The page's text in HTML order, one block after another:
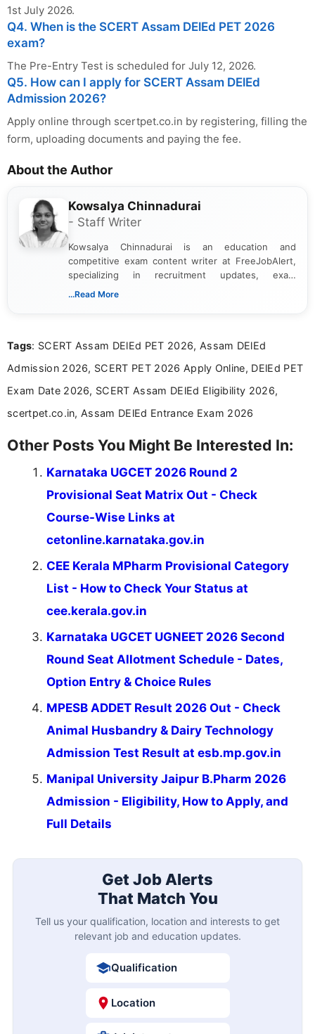
1st July 2026.
Q4. When is the SCERT Assam DElEd PET 2026
exam?
The Pre-Entry Test is scheduled for July 12, 2026.
Q5. How can I apply for SCERT Assam DElEd
Admission 2026?
Apply online through scertpet.co.in by registering, filling the
form, uploading documents and paying the fee.
About the Author
Kowsalya Chinnadurai
- Staff Writer
Kowsalya Chinnadurai is an education and
competitive exam content writer at FreeJobAlert,
specializing in recruitment updates, exam
schedules, and official notifications. With over two
and job seekers make informed decisions
...Read More
Tags: SCERT Assam DElEd PET 2026, Assam DElEd
Admission 2026, SCERT PET 2026 Apply Online, DElEd PET
Exam Date 2026, SCERT Assam DElEd Eligibility 2026,
scertpet.co.in, Assam DElEd Entrance Exam 2026
Other Posts You Might Be Interested In:
Karnataka UGCET 2026 Round 2
Provisional Seat Matrix Out - Check
Course-Wise Links at
cetonline.karnataka.gov.in
CEE Kerala MPharm Provisional Category
List - How to Check Your Status at
cee.kerala.gov.in
Karnataka UGCET UGNEET 2026 Second
Round Seat Allotment Schedule - Dates,
Option Entry & Choice Rules
MPESB ADDET Result 2026 Out - Check
Animal Husbandry & Dairy Technology
Admission Test Result at esb.mp.gov.in
Manipal University Jaipur B.Pharm 2026
Admission - Eligibility, How to Apply, and
Full Details
Get Job Alerts
That Match You
Tell us your qualification, location and interests to get
relevant job and education updates.
Qualification
Location